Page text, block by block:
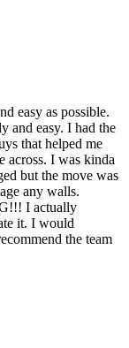
easy as possible.
and easy. I had the
that helped me
across. I was kinda
but the move was
any walls.
I actually
it. I would
the team